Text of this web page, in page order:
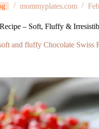
mommyplates.com
– Soft, Fluffy &
and fluffy Chocolate Swiss